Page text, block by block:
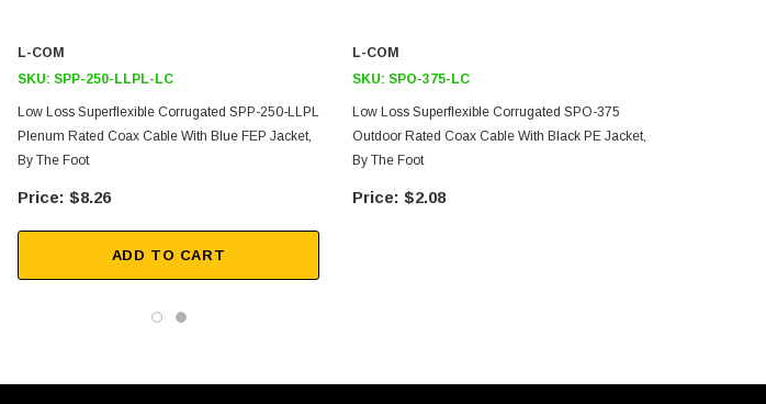
Type C
1M
L-COM
SKU: SPP-250-LLPL-LC
Low Loss Superflexible Corrugated SPP-250-LLPL
Plenum Rated Coax Cable With Blue FEP Jacket,
By The Foot
$8.26
ADD TO CART
L-COM
SKU: SPO-375-LC
Low Loss Superflexible Corrugated SPO-375
Outdoor Rated Coax Cable With Black PE Jacket,
By The Foot
$2.08